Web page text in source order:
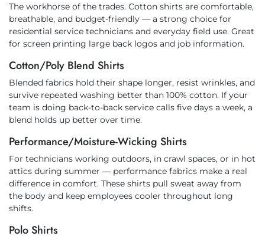
The workhorse of the trades. Cotton shirts are comfortable,
breathable, and budget-friendly — a strong choice for
residential service technicians and everyday field use. Great
for screen printing large back logos and job information.
Cotton/Poly Blend Shirts
Blended fabrics hold their shape longer, resist wrinkles, and
survive repeated washing better than 100% cotton. If your
team is doing back-to-back service calls five days a week, a
blend holds up better over time.
Performance/Moisture-Wicking Shirts
For technicians working outdoors, in crawl spaces, or in hot
attics during summer — performance fabrics make a real
difference in comfort. These shirts pull sweat away from
the body and keep employees cooler throughout long
shifts.
Polo Shirts